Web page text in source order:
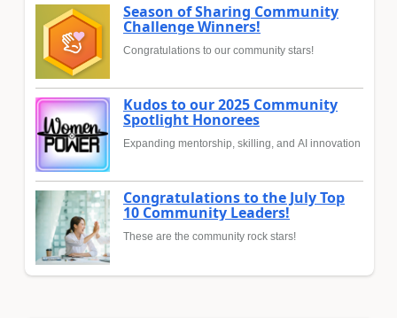
Season of Sharing Community
Challenge Winners!
Congratulations to our community stars!
Kudos to our 2025 Community
Spotlight Honorees
Expanding mentorship, skilling, and AI innovation
Congratulations to the July Top
10 Community Leaders!
These are the community rock stars!